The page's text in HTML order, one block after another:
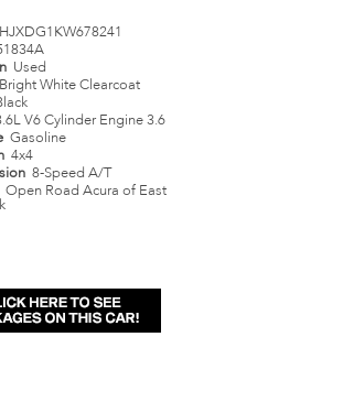
Used
White Clearcoat
V6 Cylinder Engine 3.6
Gasoline
4x4
8-Speed A/T
Open Road Acura of East